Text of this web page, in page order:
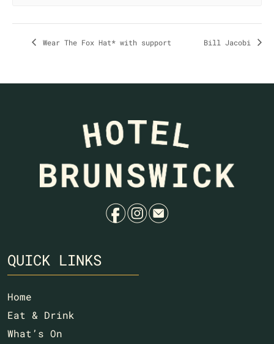
Wear The Fox Hat* with support Bill Jacobi
fie
QUICK LINKS
Home
Eat & Drink
What’s On